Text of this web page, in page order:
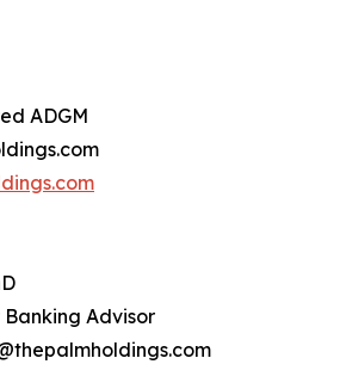
ADGM
Advisor